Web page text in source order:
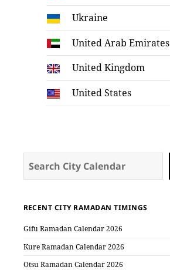
Ukraine
United Arab Emirates
United Kingdom
United States
RECENT CITY RAMADAN TIMINGS
Gifu Ramadan Calendar 2026
Kure Ramadan Calendar 2026
Otsu Ramadan Calendar 2026